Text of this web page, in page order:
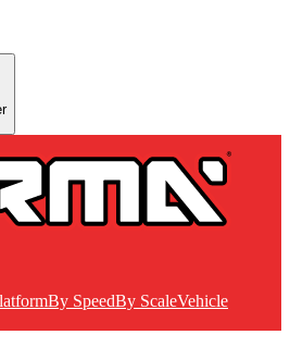
By SpeedBy ScaleVehicle